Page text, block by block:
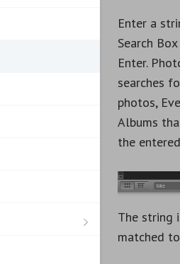
Enter a
Search
Enter.
searches
photos,
Albums
the
The string
matched